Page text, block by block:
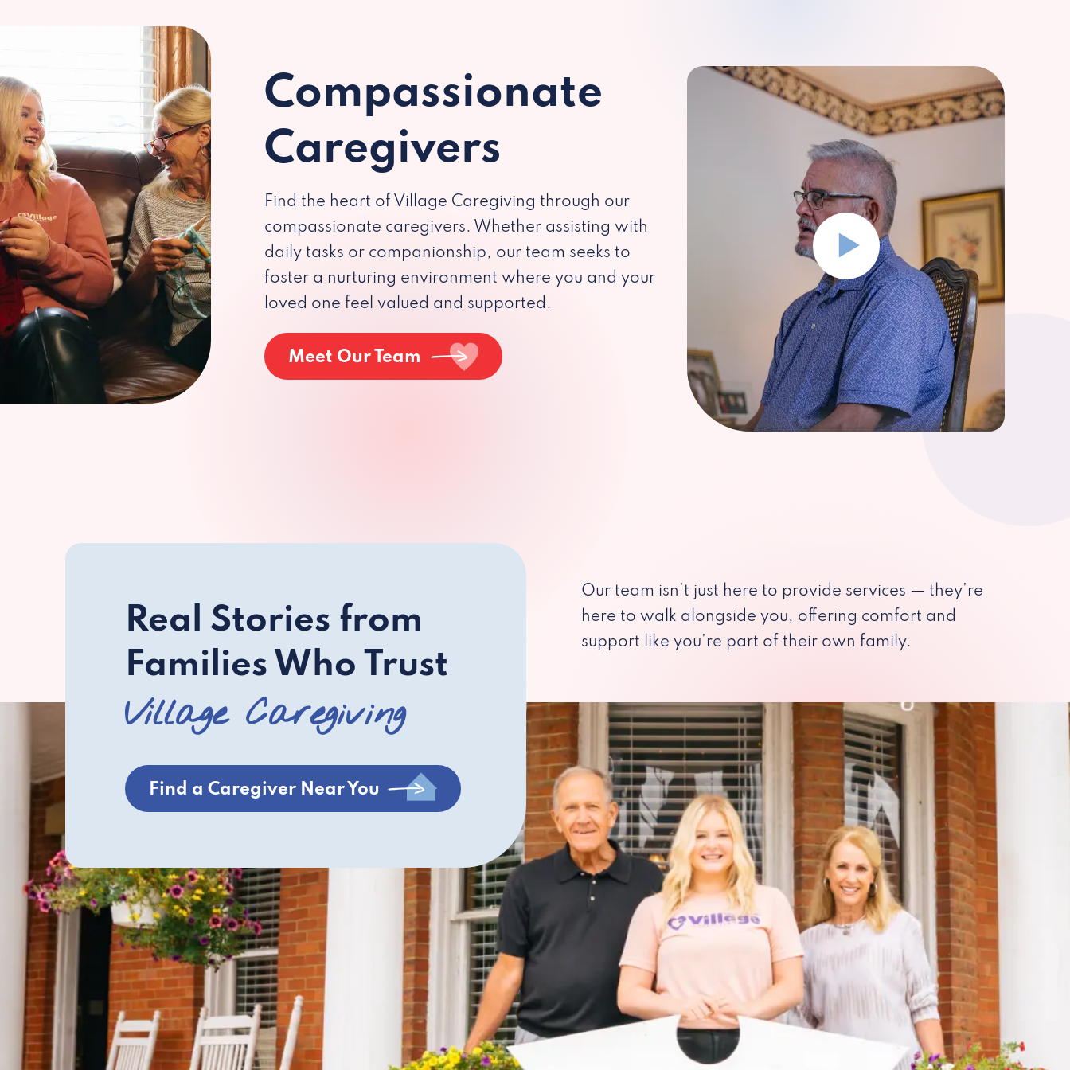
Compassionate
Caregivers
Find the heart of Village Caregiving through our
compassionate caregivers. Whether assisting with
daily tasks or companionship, our team seeks to
foster a nurturing environment where you and your
loved one feel valued and supported.
Meet Our Team
Real Stories from
Families Who Trust
Village Caregiving
Find a Caregiver Near You
Our team isn’t just here to provide services — they’re
here to walk alongside you, offering comfort and
support like you’re part of their own family.